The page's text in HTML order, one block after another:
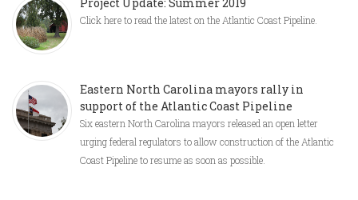
Click here to read the latest on the Atlantic Coast Pipeline.
Eastern North Carolina mayors rally in
support of the Atlantic Coast Pipeline
Six eastern North Carolina mayors released an open letter
urging federal regulators to allow construction of the Atlantic
Coast Pipeline to resume as soon as possible.